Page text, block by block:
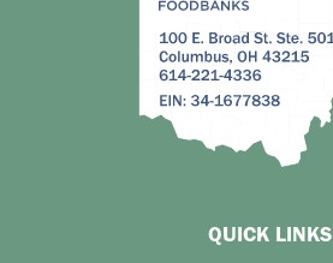
QUICK LINKS